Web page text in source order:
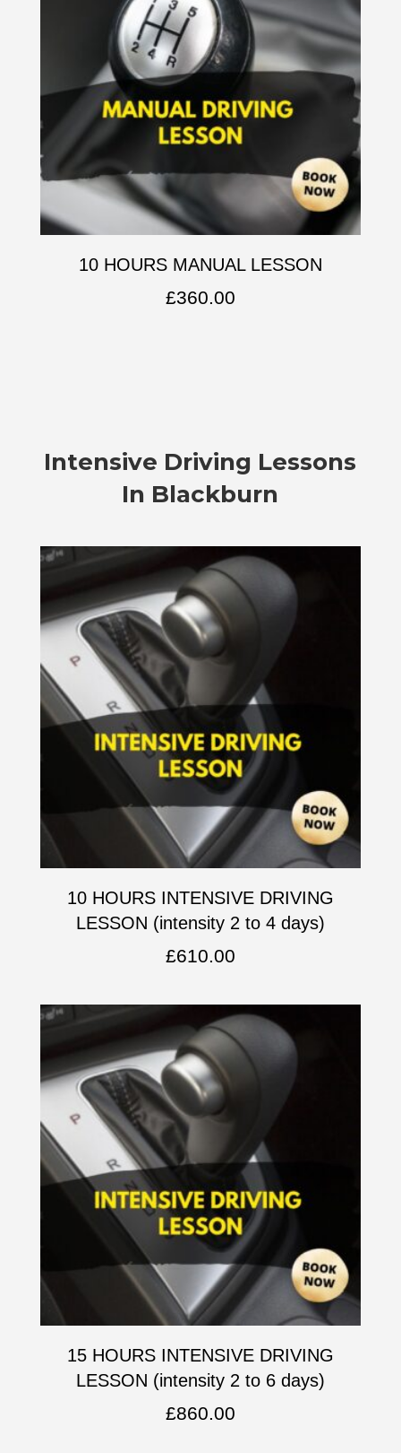
10 HOURS MANUAL LESSON
£360.00
Intensive Driving Lessons
In Blackburn
10 HOURS INTENSIVE DRIVING
LESSON (intensity 2 to 4 days)
£610.00
15 HOURS INTENSIVE DRIVING
LESSON (intensity 2 to 6 days)
£860.00